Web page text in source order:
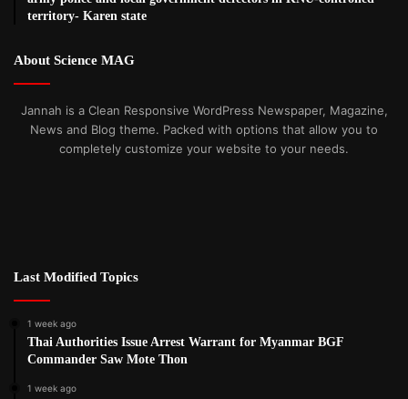
territory- Karen state
About Science MAG
Jannah is a Clean Responsive WordPress Newspaper, Magazine,
News and Blog theme. Packed with options that allow you to
completely customize your website to your needs.
Last Modified Topics
1 week ago
Thai Authorities Issue Arrest Warrant for Myanmar BGF
Commander Saw Mote Thon
1 week ago